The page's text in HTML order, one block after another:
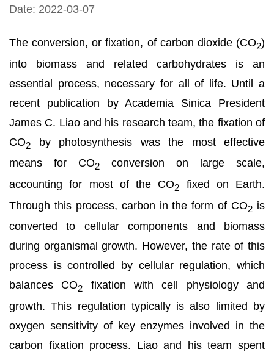
Date: 2022-03-07
The conversion, or fixation, of carbon dioxide (CO2)
into biomass and related carbohydrates is an
essential process, necessary for all of life. Until a
recent publication by Academia Sinica President
James C. Liao and his research team, the fixation of
CO2 by photosynthesis was the most effective
means for CO2 conversion on large scale,
accounting for most of the CO2
fixed on Earth.
Through this process, carbon in the form of CO2 is
converted to cellular components and biomass
during organismal growth. However, the rate of this
process is controlled by cellular regulation, which
balances CO2
fixation with cell physiology and
growth. This regulation typically is also limited by
oxygen sensitivity of key enzymes involved in the
carbon fixation process. Liao and his team spent